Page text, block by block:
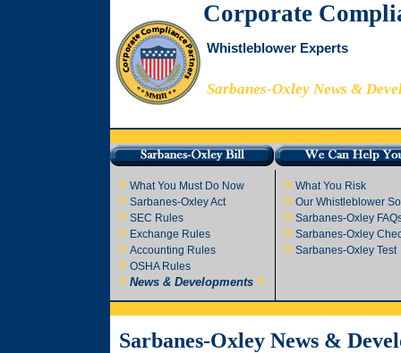
Corporate
Whistleblower Experts
Sarbanes-Oxley News &
> What You Must Do Now
> Sarbanes-Oxley Act
> SEC Rules
> Exchange Rules
> Accounting Rules
> OSHA Rules
> News & Developments<
> What You Risk
> Our Whistleblower
> Sarbanes-Oxley
> Sarbanes-Oxley
> Sarbanes-Oxley Test
Sarbanes-Oxley News &